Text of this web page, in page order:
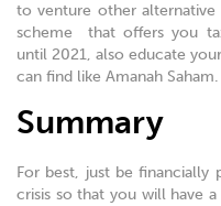
to venture other
scheme that offers you
until 2021, also educate
can find like Amanah Saham.
Summary
For best, just be financially
crisis so that you will have